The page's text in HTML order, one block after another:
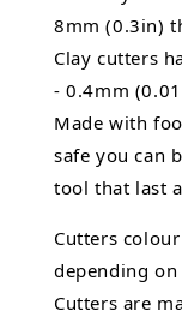
8mm (0.3in)
Clay cutters
- 0.4mm
Made with
safe you can
tool that last
Cutters
depending
Cutters are